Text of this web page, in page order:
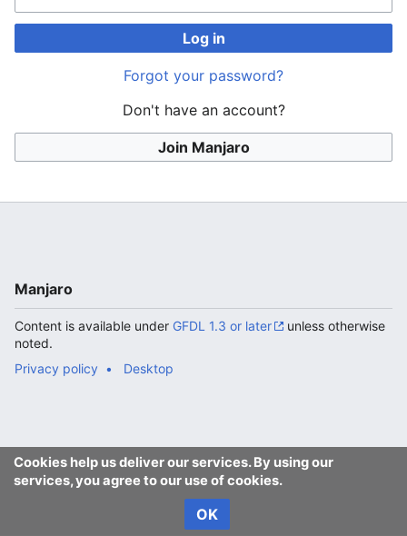
Log in
Forgot your password?
Don't have an account?
Join Manjaro
Cookies help us deliver our services. By using our
services, you agree to our use of cookies.
OK
Manjaro
Content is available under GFDL 1.3 or later
unless otherwise
noted.
Privacy policy
Desktop